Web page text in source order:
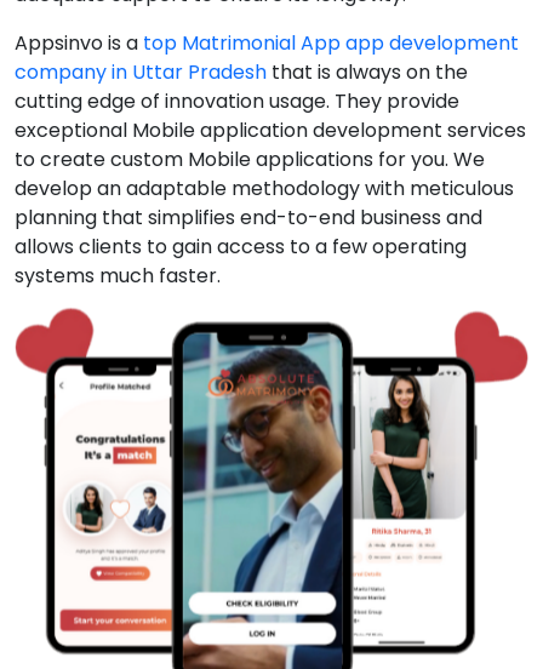
Appsinvo is a top Matrimonial App app development
company in Uttar Pradesh that is always on the
cutting edge of innovation usage. They provide
exceptional Mobile application development services
to create custom Mobile applications for you. We
develop an adaptable methodology with meticulous
planning that simplifies end-to-end business and
allows clients to gain access to a few operating
systems much faster.